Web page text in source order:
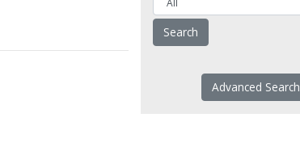
Advanced Search